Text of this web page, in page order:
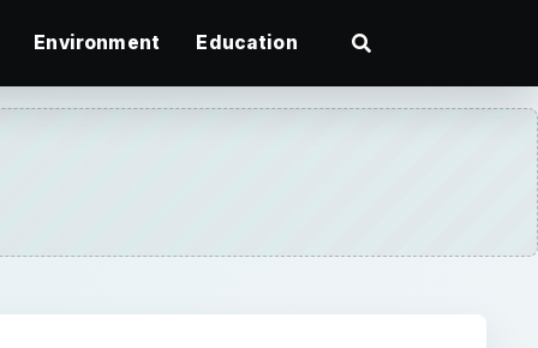
Environment Education